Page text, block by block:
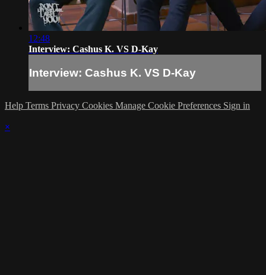
12:48
Interview: Cashus K. VS D-Kay
Interview: Cashus K. VS D-Kay
Help Terms Privacy Cookies Manage Cookie Preferences Sign in
×